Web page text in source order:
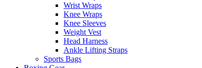
Wrist Wraps
Knee Wraps
Knee Sleeves
Weight Vest
Head Harness
Ankle Lifting Straps
Sports Bags